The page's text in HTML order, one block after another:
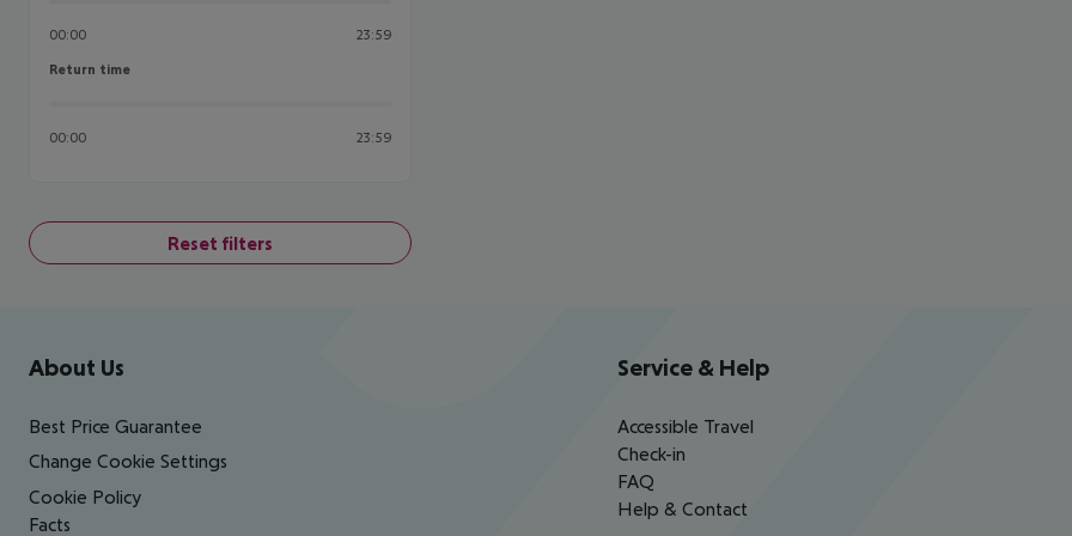
00:00 23:59
Return time
Return time
00:00 23:59
Reset filters
Footer navigation
About Us
Best Price Guarantee
Change Cookie Settings
Cookie Policy
Facts
Service & Help
Accessible Travel
Check-in
FAQ
Help & Contact